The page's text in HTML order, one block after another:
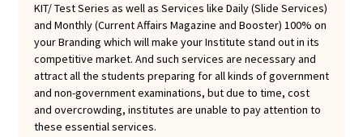
informative and well-written." "I highly
recommend the Monthly Current Affairs Magazine
to anyone who is looking for a way to improve
their image and build their brand." So what are
you waiting for? Get your hands on our Monthly
Current Affairs Magazine today!
KIT/ Test Series as well as Services like Daily (Slide Services)
and Monthly (Current Affairs Magazine and Booster) 100% on
your Branding which will make your Institute stand out in its
competitive market. And such services are necessary and
attract all the students preparing for all kinds of government
and non-government examinations, but due to time, cost
and overcrowding, institutes are unable to pay attention to
these essential services.